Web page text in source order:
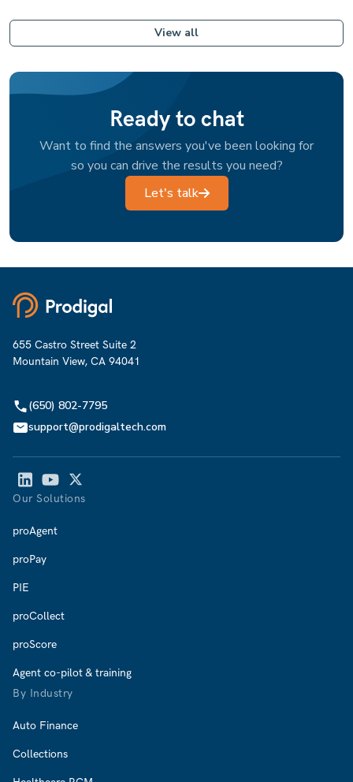
View all
Ready to chat
Want to find the answers you've been looking for
so you can drive the results you need?
Let's talk
655 Castro Street Suite 2
Mountain View, CA 94041
(650) 802-7795
support@prodigaltech.com
Our Solutions
proAgent
proPay
PIE
proCollect
proScore
Agent co-pilot & training
By Industry
Auto Finance
Collections